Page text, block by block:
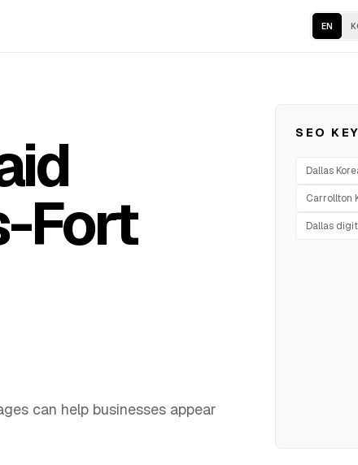
EN
Fort
can help businesses appear
SEO
Dallas
Carrollton
Dallas